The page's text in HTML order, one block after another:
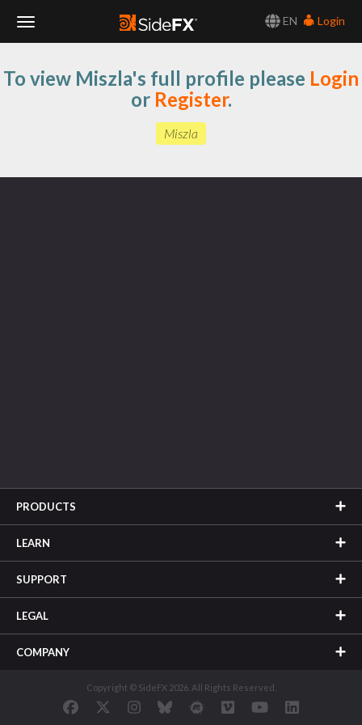
EN
Login
Navigation
To view Miszla's full profile please Login
or Register.
Miszla
PRODUCTS
LEARN
SUPPORT
LEGAL
COMPANY
Copyright © SideFX 2026. All Rights Reserved.